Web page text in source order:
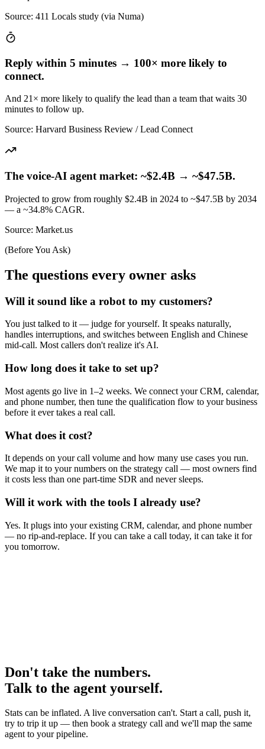
Source: 411 Locals study (via Numa)
Reply within 5 minutes → 100× more likely to
connect.
And 21× more likely to qualify the lead than a team that waits 30
minutes to follow up.
Source: Harvard Business Review / Lead Connect
The voice-AI agent market: ~$2.4B → ~$47.5B.
Projected to grow from roughly $2.4B in 2024 to ~$47.5B by 2034
— a ~34.8% CAGR.
Source: Market.us
(Before You Ask)
The questions every owner asks
Will it sound like a robot to my customers?
You just talked to it — judge for yourself. It speaks naturally,
handles interruptions, and switches between English and Chinese
mid-call. Most callers don't realize it's AI.
How long does it take to set up?
Most agents go live in 1–2 weeks. We connect your CRM, calendar,
and phone number, then tune the qualification flow to your business
before it ever takes a real call.
What does it cost?
It depends on your call volume and how many use cases you run.
We map it to your numbers on the strategy call — most owners find
it costs less than one part-time SDR and never sleeps.
Will it work with the tools I already use?
Yes. It plugs into your existing CRM, calendar, and phone number
— no rip-and-replace. If you can take a call today, it can take it for
you tomorrow.
Don't take the numbers.
Talk to the agent yourself.
Stats can be inflated. A live conversation can't. Start a call, push it,
try to trip it up — then book a strategy call and we'll map the same
agent to your pipeline.